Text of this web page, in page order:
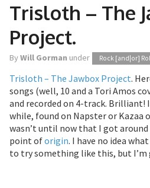
Trisloth – The
Project.
ByWill Gorman under Rock [and|or]
Trisloth – The Jawbox Project.
songs (well, 10 and a Tori Amos
and recorded on 4-track. Brilliant!
while, found on Napster or Kazaa
wasn’t until now that I got
point oforigin. I have no idea
to try something like this, but I’m